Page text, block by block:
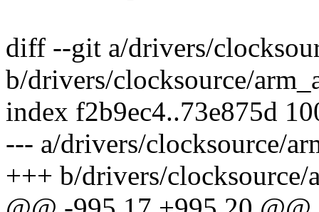
diff --git a/drivers/
b/drivers/clocksource/
index f2b9ec4..73e875d
--- a/drivers/clocksource/
+++ b/drivers/clocksource/